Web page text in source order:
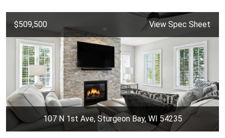
$509,500 View Spec Sheet
107 N 1st Ave, Sturgeon Bay, WI 54235